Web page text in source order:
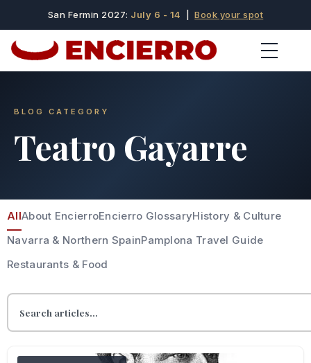
San Fermin 2027: July 6 - 14 |Book your spot
BLOG CATEGORY
Teatro Gayarre
AllAbout EncierroEncierro GlossaryHistory & Culture
Navarra & Northern SpainPamplona Travel Guide
Restaurants & Food